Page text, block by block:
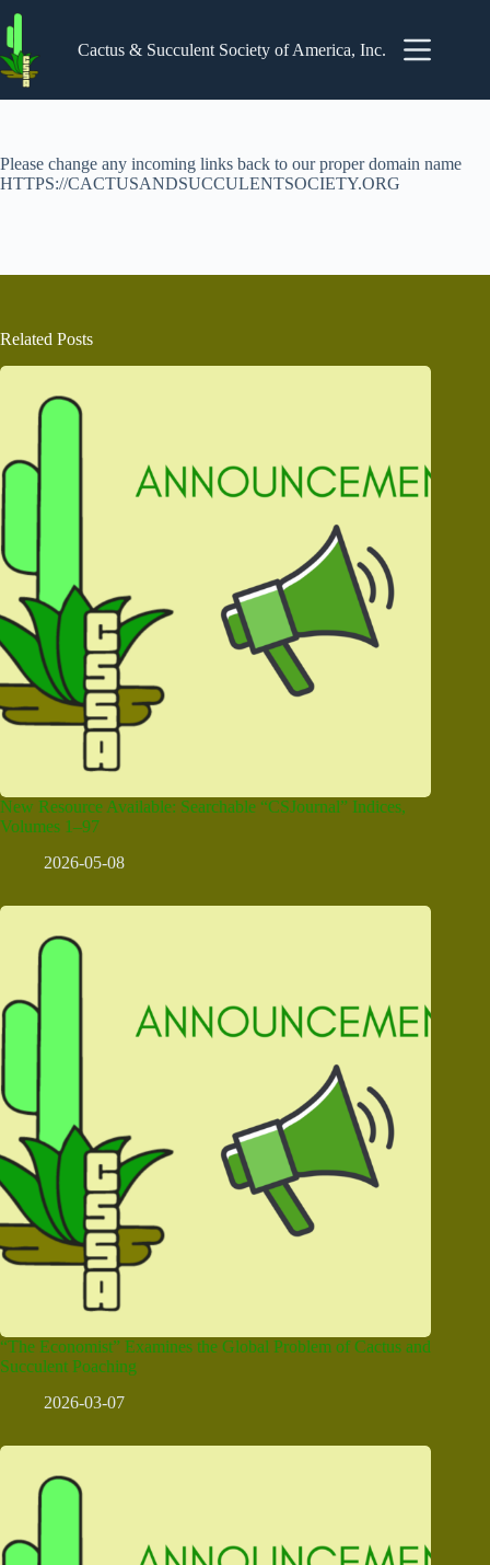
to
content
Cactus & Succulent Society of America, Inc.
Please change any incoming links back to our proper domain name
HTTPS://CACTUSANDSUCCULENTSOCIETY.ORG
Related Posts
New Resource Available: Searchable “CSJournal” Indices,
Volumes 1–97
2026-05-08
“The Economist” Examines the Global Problem of Cactus and
Succulent Poaching
2026-03-07